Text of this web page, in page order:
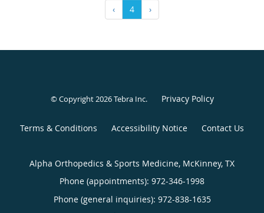
‹ 4 ›
© Copyright 2026Tebra Inc. Privacy Policy
Terms & Conditions Accessibility Notice Contact Us
Alpha Orthopedics & Sports Medicine, McKinney, TX
Phone (appointments): 972-346-1998
Phone (general inquiries): 972-838-1635